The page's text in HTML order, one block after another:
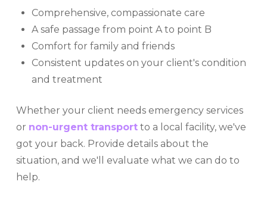
Comprehensive, compassionate care
A safe passage from point A to point B
Comfort for family and friends
Consistent updates on your client's condition
and treatment
Whether your client needs emergency services
or non-urgent transportto a local facility, we've
got your back. Provide details about the
situation, and we'll evaluate what we can do to
help.